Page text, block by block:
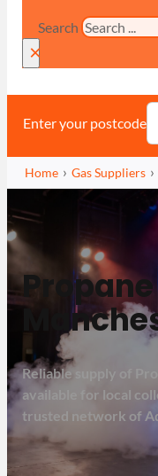
Search
×
Enter your postcode
Home Gas Suppliers
Propane
Reliable supply of
available for local
trusted network of